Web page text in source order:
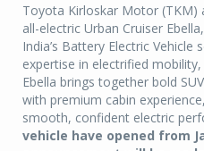
Toyota Kirloskar Motor (TKM)
all-electric Urban Cruiser
India’s Battery Electric
expertise in electrified
Ebella brings together bold
with premium cabin
smooth, confident electric
vehicle have opened from